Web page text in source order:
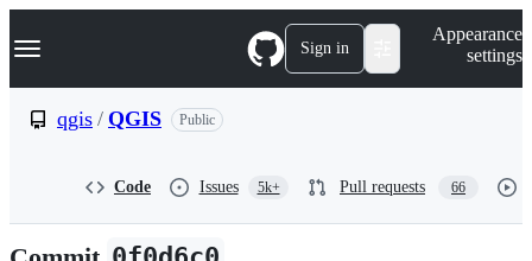
k
p
n
Navigation Menu Sign in
Appearance
settings
qgis / QGIS Public
Code Issues 5k+ Pull requests 66